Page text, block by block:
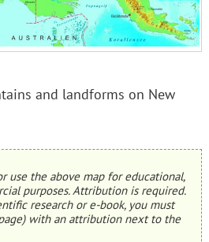
and landforms on New
use the above map for educational,
purposes. Attribution is required.
research or e-book, you must
with an attribution next to the